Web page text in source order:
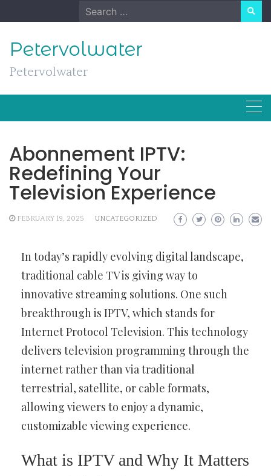
to
Search
for:
Petervolwater
Petervolwater
Abonnement IPTV:
Redefining Your
Television Experience
FEBRUARY 19, 2025 UNCATEGORIZED
In today’s rapidly evolving digital landscape,
traditional cable TV is giving way to
innovative streaming solutions. One such
breakthrough is IPTV, which stands for
Internet Protocol Television. This technology
delivers television programming through the
internet rather than via traditional
terrestrial, satellite, or cable formats,
allowing viewers to enjoy a dynamic,
customizable viewing experience.
What is IPTV and Why It Matters